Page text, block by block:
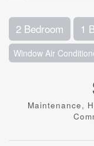
2 Bedroom 1
Window Air
Maintenance,